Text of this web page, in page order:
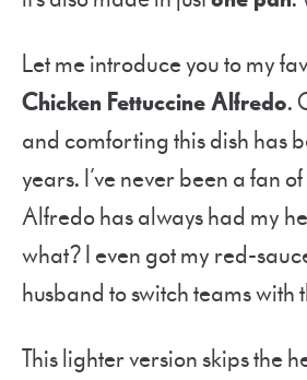
Let me introduce you to my
Chicken Fettuccine Alfredo.
and comforting this dish has
years. I’ve never been a fan
Alfredo has always had my
what? I even got my red-
husband to switch teams with
This lighter version skips the